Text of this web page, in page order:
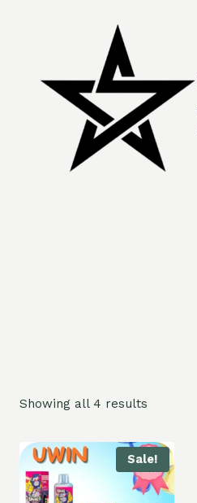
Showing all 4 results
Sale!